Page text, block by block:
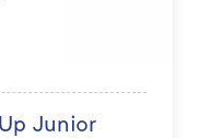
Junior